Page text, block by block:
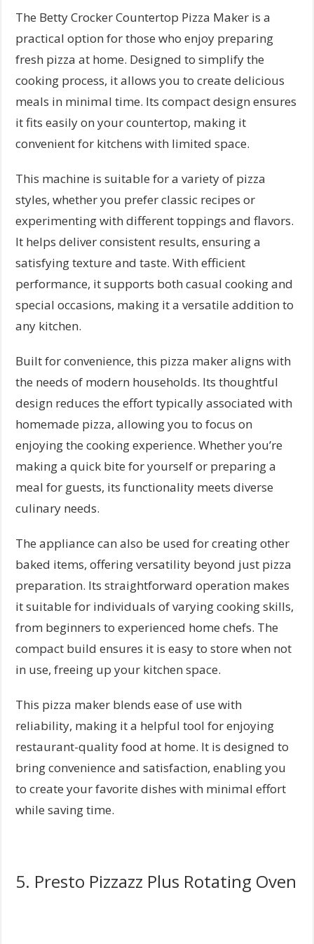
The Betty Crocker Countertop Pizza Maker is a
practical option for those who enjoy preparing
fresh pizza at home. Designed to simplify the
cooking process, it allows you to create delicious
meals in minimal time. Its compact design ensures
it fits easily on your countertop, making it
convenient for kitchens with limited space.
This machine is suitable for a variety of pizza
styles, whether you prefer classic recipes or
experimenting with different toppings and flavors.
It helps deliver consistent results, ensuring a
satisfying texture and taste. With efficient
performance, it supports both casual cooking and
special occasions, making it a versatile addition to
any kitchen.
Built for convenience, this pizza maker aligns with
the needs of modern households. Its thoughtful
design reduces the effort typically associated with
homemade pizza, allowing you to focus on
enjoying the cooking experience. Whether you’re
making a quick bite for yourself or preparing a
meal for guests, its functionality meets diverse
culinary needs.
The appliance can also be used for creating other
baked items, offering versatility beyond just pizza
preparation. Its straightforward operation makes
it suitable for individuals of varying cooking skills,
from beginners to experienced home chefs. The
compact build ensures it is easy to store when not
in use, freeing up your kitchen space.
This pizza maker blends ease of use with
reliability, making it a helpful tool for enjoying
restaurant-quality food at home. It is designed to
bring convenience and satisfaction, enabling you
to create your favorite dishes with minimal effort
while saving time.
5. Presto Pizzazz Plus Rotating Oven